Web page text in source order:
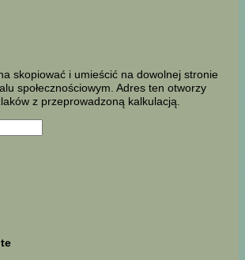
skopiować i umieścić na dowolnej stronie
społecznościowym. Adres ten otworzy
z przeprowadzoną kalkulacją.